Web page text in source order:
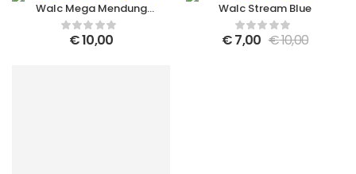
Walc Mega Mendung
Socks
€10,00
Walc Stream Blue
€7,00 €10,00